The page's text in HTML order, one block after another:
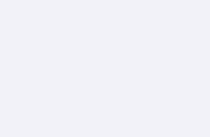
Orthopedics